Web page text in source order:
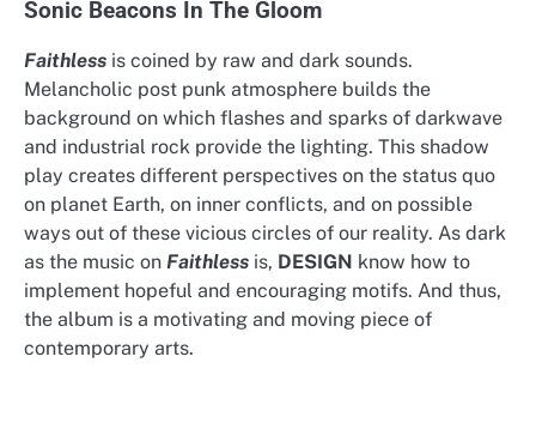
Sonic Beacons In The Gloom
Faithless is coined by raw and dark sounds.
Melancholic post punk atmosphere builds the
background on which flashes and sparks of darkwave
and industrial rock provide the lighting. This shadow
play creates different perspectives on the status quo
on planet Earth, on inner conflicts, and on possible
ways out of these vicious circles of our reality. As dark
as the music on Faithless is, DESIGN know how to
implement hopeful and encouraging motifs. And thus,
the album is a motivating and moving piece of
contemporary arts.